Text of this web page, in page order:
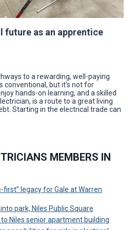
future as an apprentice
to a rewarding, well-paying
conventional, but it’s not for
hands-on learning, and a skilled
is a route to a great living
Starting in the electrical trade can
MEMBERS IN
first” legacy for Gale at Warren
park, Niles Public Square
Niles senior apartment building